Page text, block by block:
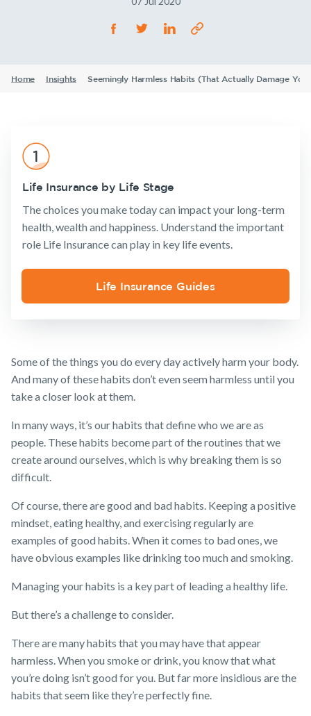
SMSF Life Insurance
Life Insurance guides
Our claims philosophy
Working at NobleOak
Income Protection Insurance
Trauma Insurance
Tools & Guides
Insurance calculator
Life Insurance guides
FAQs
Existing Customers
Customer forms
About us
Testimonials
Awards
Media releases
Home Insights Seemingly Harmless Habits (That Actually Damage
Life Insurance by Life Stage
The choices you make today can impact your long-term
health, wealth and happiness. Understand the important
role Life Insurance can play in key life events.
Life Insurance Guides
Some of the things you do every day actively harm your body.
And many of these habits don’t even seem harmless until you
take a closer look at them.
In many ways, it’s our habits that define who we are as
people. These habits become part of the routines that we
create around ourselves, which is why breaking them is so
difficult.
Of course, there are good and bad habits. Keeping a positive
mindset, eating healthy, and exercising regularly are
examples of good habits. When it comes to bad ones, we
have obvious examples like drinking too much and smoking.
Managing your habits is a key part of leading a healthy life.
But there’s a challenge to consider.
There are many habits that you may have that appear
harmless. When you smoke or drink, you know that what
you’re doing isn’t good for you. But far more insidious are the
habits that seem like they’re perfectly fine.
Insurance
Products
Life Insurance
Protection
Trauma
SMSF Life
Business
Expenses
Insurance
Tools & Guides
Insurance
Life Insurance
FAQs
Existing
Customers
Client support
Make a claim
About us